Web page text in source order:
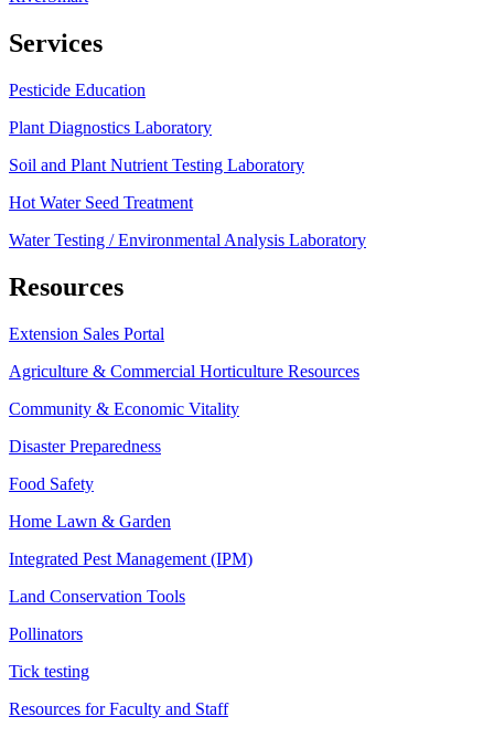
Services
Pesticide Education
Plant Diagnostics Laboratory
Soil and Plant Nutrient Testing Laboratory
Hot Water Seed Treatment
Water Testing / Environmental Analysis Laboratory
Resources
Extension Sales Portal
Agriculture & Commercial Horticulture Resources
Community & Economic Vitality
Disaster Preparedness
Food Safety
Home Lawn & Garden
Integrated Pest Management (IPM)
Land Conservation Tools
Pollinators
Tick testing
Resources for Faculty and Staff